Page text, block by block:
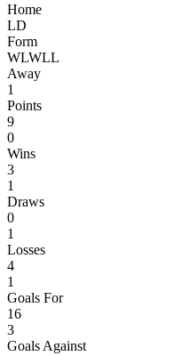
Home
LD
Form
WLWLL
Away
1
Points
9
0
Wins
3
1
Draws
0
1
Losses
4
1
Goals For
16
3
Goals Against